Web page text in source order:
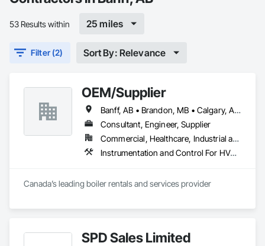
53 Results within 25 miles
Filter (2) Sort By: Relevance
OEM/Supplier
Banff, AB • Brandon, MB • Calgary, AB • Lethbridge, AB • Medicine Hat, AB • Moose Jaw, SK • Regina, SK • Saskatoon, SK • Winnipeg, MB
Consultant, Engineer, Supplier
Commercial, Healthcare, Industrial and Energy, Infrastructure, Institutional, Residential
Instrumentation and Control For HVAC, Instrumentation and Control For Plumbing, Instrumentation and Control For Process Systems
Canada’s leading boiler rentals and services provider
SPD Sales Limited